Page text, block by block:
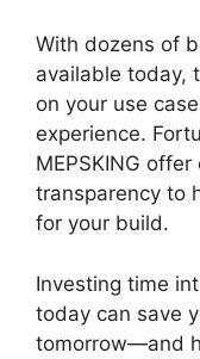
With dozens of
available today,
on your use
experience.
MEPSKING
transparency to
for your build.
Investing time
today can save
tomorrow—and